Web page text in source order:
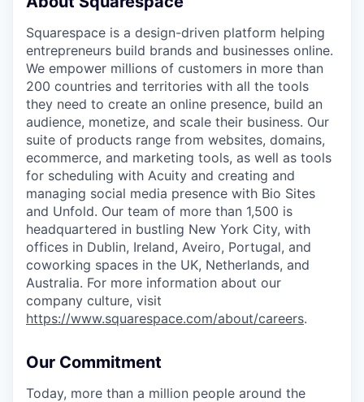
Squarespace is a design-driven platform helping
entrepreneurs build brands and businesses online.
We empower millions of customers in more than
200 countries and territories with all the tools
they need to create an online presence, build an
audience, monetize, and scale their business. Our
suite of products range from websites, domains,
ecommerce, and marketing tools, as well as tools
for scheduling with Acuity and creating and
managing social media presence with Bio Sites
and Unfold. Our team of more than 1,500 is
headquartered in bustling New York City, with
offices in Dublin, Ireland, Aveiro, Portugal, and
coworking spaces in the UK, Netherlands, and
Australia. For more information about our
company culture, visit
https://www.squarespace.com/about/careers.
Our Commitment
Today, more than a million people around the